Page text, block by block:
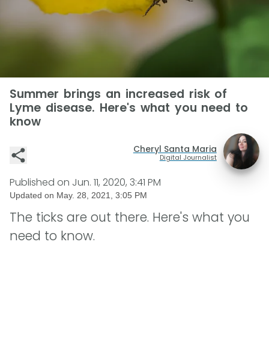
Summer brings an increased risk of
Lyme disease. Here's what you need to
know
Cheryl Santa Maria
Digital Journalist
Published on Jun. 11, 2020, 3:41 PM
Updated on May. 28, 2021, 3:05 PM
The ticks are out there. Here's what you
need to know.